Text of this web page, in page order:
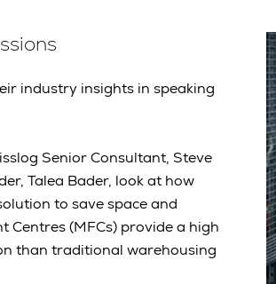
industry insights in speaking
Senior Consultant, Steve
Talea Bader, look at how
to save space and
Centres (MFCs) provide a high
than traditional warehousing